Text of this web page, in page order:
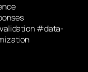
#data-